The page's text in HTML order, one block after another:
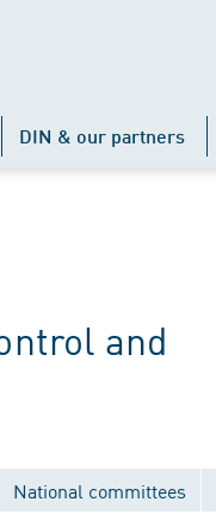
DIN & our partners
and
National committees